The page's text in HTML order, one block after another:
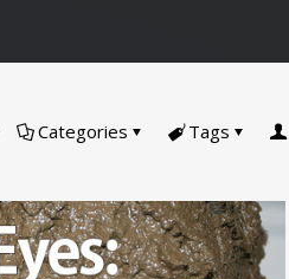
Categories Tags